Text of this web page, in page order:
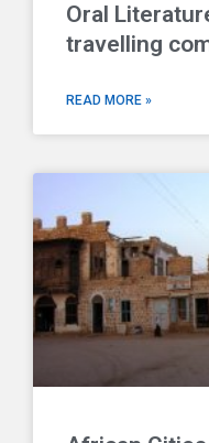
Oral
travelling
READ MORE »